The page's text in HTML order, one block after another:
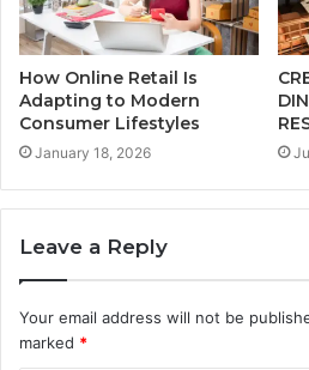
How Online Retail Is
Adapting to Modern
Consumer Lifestyles
January 18, 2026
Leave a Reply
Your email address will not be
marked *